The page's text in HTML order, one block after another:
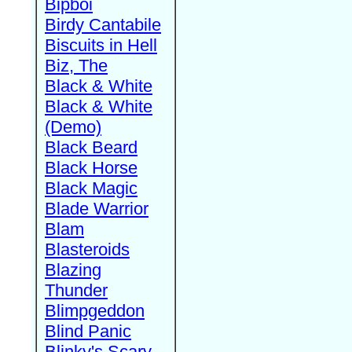
Bipboi
Birdy Cantabile
Biscuits in Hell
Biz, The
Black & White
Black & White
(Demo)
Black Beard
Black Horse
Black Magic
Blade Warrior
Blam
Blasteroids
Blazing
Thunder
Blimpgeddon
Blind Panic